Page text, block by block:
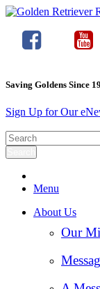
Saving Goldens Since
Sign Up for Our
Menu
About Us
Our